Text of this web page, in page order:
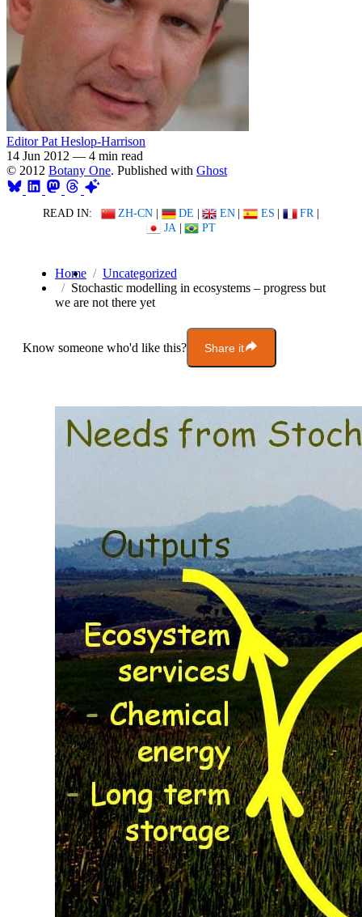
Editor Pat Heslop-Harrison
14 Jun 2012 — 4 min read
© 2012 Botany One. Published with Ghost
READ IN: ZH-CN | DE | EN | ES | FR |
JA | PT
Home
Uncategorized
Stochastic modelling in ecosystems – progress but
we are not there yet
Know someone who'd like this? Share it